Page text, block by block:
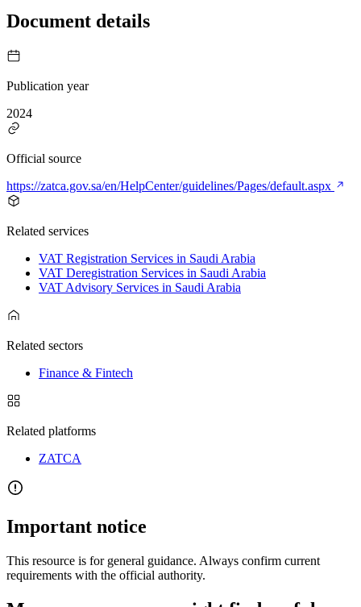
Document details
Publication year
2024
Official source
https://zatca.gov.sa/en/HelpCenter/guidelines/Pages/default.aspx
Related services
VAT Registration Services in Saudi Arabia
VAT Deregistration Services in Saudi Arabia
VAT Advisory Services in Saudi Arabia
Related sectors
Finance & Fintech
Related platforms
ZATCA
Important notice
This resource is for general guidance. Always confirm current
requirements with the official authority.